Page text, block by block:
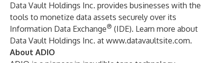
Data Vault Holdings Inc. provides businesses with the
tools to monetize data assets securely over its
Information Data Exchange® (IDE). Learn more about
Data Vault Holdings Inc. at www.datavaultsite.com.
About ADIO